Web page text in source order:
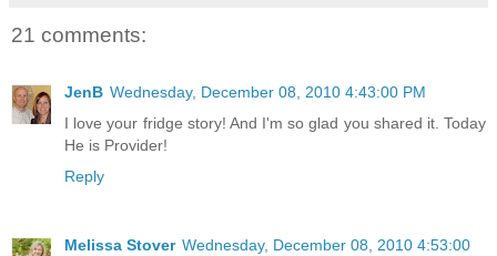
21 comments:
JenB Wednesday, December 08, 2010 4:43:00 PM
I love your fridge story! And I'm so glad you shared it. Today
He is Provider!
Reply
Melissa Stover Wednesday, December 08, 2010 4:53:00